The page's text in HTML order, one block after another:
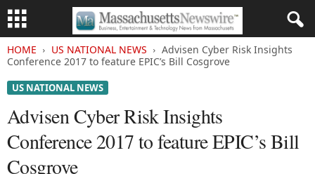
HOME US NATIONAL NEWS
Advisen Cyber Risk Insights
Conference 2017 to feature EPIC’s Bill Cosgrove
US NATIONAL NEWS
Advisen Cyber Risk Insights
Conference 2017 to feature EPIC’s Bill
Cosgrove